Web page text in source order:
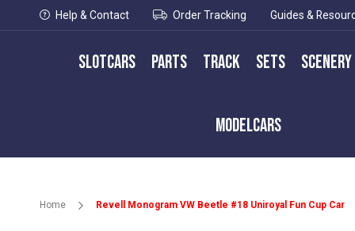
Help & Contact Order Tracking Guides &
Slotcars Parts Track Sets Scenery
Modelcars
Home Revell Monogram VW Beetle #18 Uniroyal Fun Cup Car